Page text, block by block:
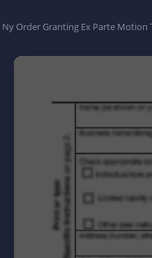
Ny Order Granting Ex Parte Motion